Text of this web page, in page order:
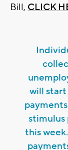
Bill, CLICK
will
stimulus
this